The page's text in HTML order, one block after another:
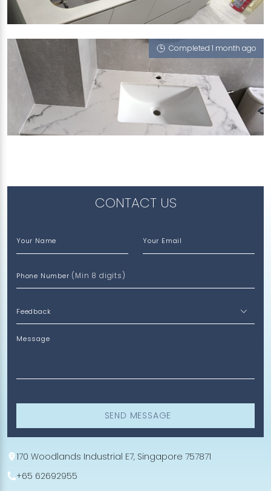
301 JALAN BUKIT HO SWEE
Iris (V), Statuario Venatino, Portoro Nero, iZen
Completed 1 month ago
JALAN KRIAN
Sahara Wind (P), Ophelia (V), Havana (V), Portoro
Nero, Mont Blanc (P), Feather (V), Concorde G6
CONTACT US
Your Name Your Email
Phone Number (Min 8 digits)
Message
SEND MESSAGE
170 Woodlands Industrial E7, Singapore 757871
+65 62692955